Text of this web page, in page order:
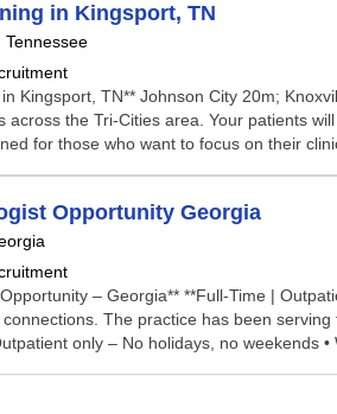
in Kingsport, TN
Tennessee
Kingsport, TN** Johnson City 20m;
across the Tri-Cities area. Your patients
for those who want to focus on their
Opportunity Georgia
– Georgia** **Full-Time |
The practice has been
only – No holidays, no weekends